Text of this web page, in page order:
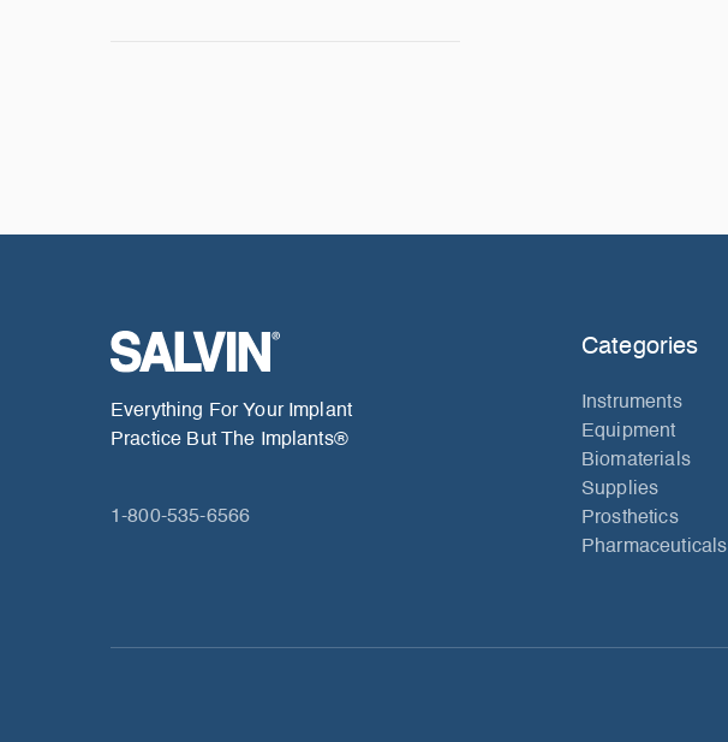
Everything For Your Implant
Practice But The Implants®
1-800-535-6566
Categories
Instruments
Equipment
Biomaterials
Supplies
Prosthetics
Pharmaceuticals